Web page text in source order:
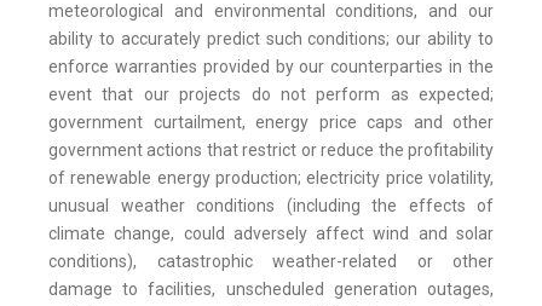
meteorological and environmental conditions, and our
ability to accurately predict such conditions; our ability to
enforce warranties provided by our counterparties in the
event that our projects do not perform as expected;
government curtailment, energy price caps and other
government actions that restrict or reduce the profitability
of renewable energy production; electricity price volatility,
unusual weather conditions (including the effects of
climate change, could adversely affect wind and solar
conditions), catastrophic weather-related or other
damage to facilities, unscheduled generation outages,